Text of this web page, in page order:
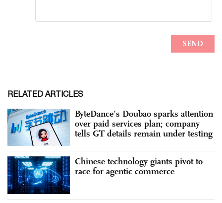
RELATED ARTICLES
ByteDance’s Doubao sparks attention
over paid services plan; company
tells GT details remain under testing
Chinese technology giants pivot to
race for agentic commerce